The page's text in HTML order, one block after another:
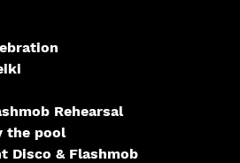
Rehearsal
the pool
Disco & Flashmob